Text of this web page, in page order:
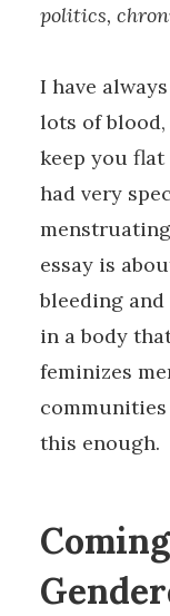
politics,
I have
lots of
keep you flat
had very
essay is
bleeding
in a body
feminizes
this enough.